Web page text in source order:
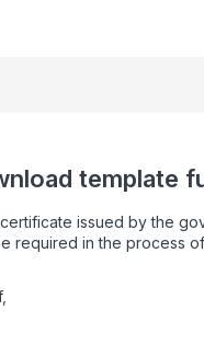
template
issued by the
required in the process